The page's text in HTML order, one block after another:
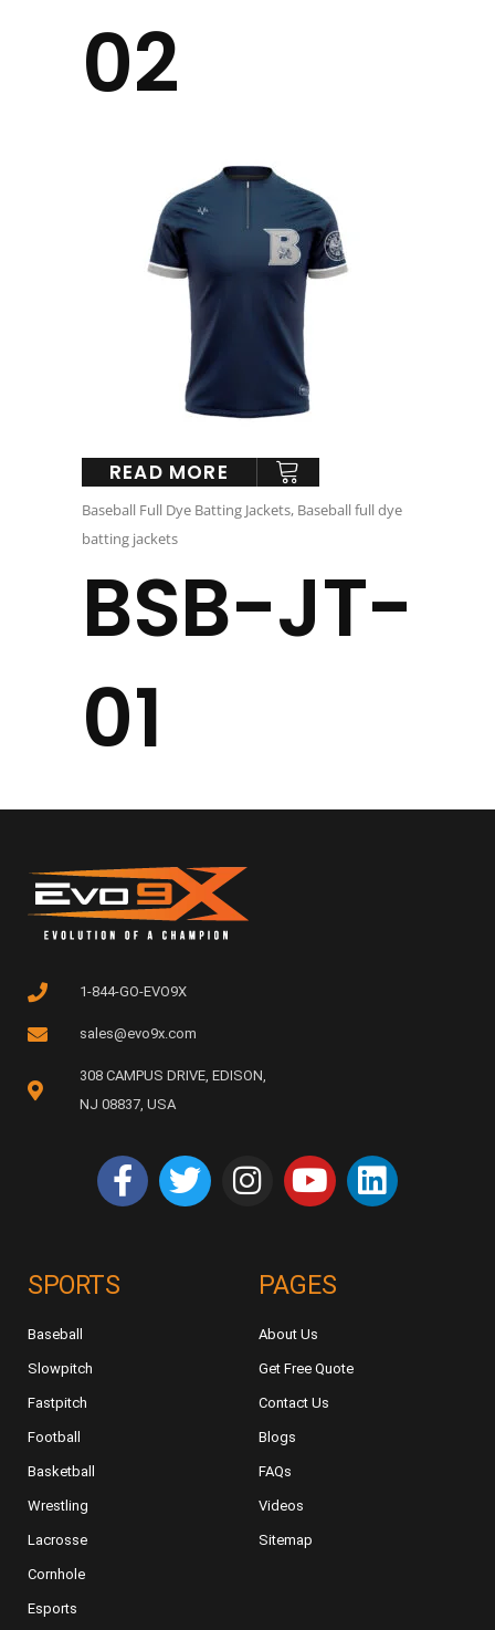
02
READ MORE
Baseball Full Dye Batting Jackets, Baseball full dye
batting jackets
BSB-JT-
01
1-844-GO-EVO9X
sales@evo9x.com
308 CAMPUS DRIVE, EDISON,
NJ 08837, USA
SPORTS
Baseball
Slowpitch
Fastpitch
Football
Basketball
Wrestling
Lacrosse
Cornhole
Esports
PAGES
About Us
Get Free Quote
Contact Us
Blogs
FAQs
Videos
Sitemap